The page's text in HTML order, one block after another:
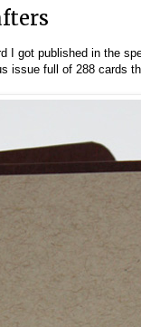
I got published in the
issue full of 288 cards